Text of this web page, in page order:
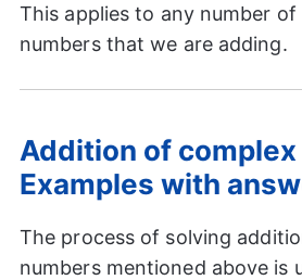
This applies to any number of
numbers that we are adding.
Addition of
Examples with
The process of solving
numbers mentioned above is